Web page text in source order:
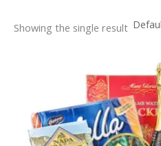
Showing the single result